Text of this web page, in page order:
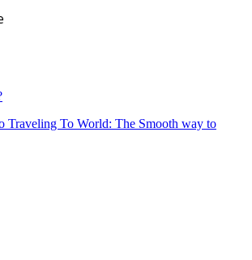
Traveling To World: The Smooth way to